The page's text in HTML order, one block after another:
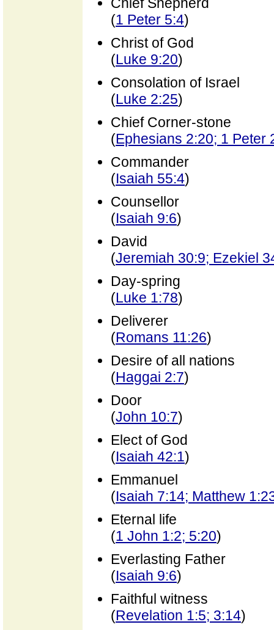
(1 Peter 5:4)
Christ of God
(Luke 9:20)
Consolation of Israel
(Luke 2:25)
Chief Corner-stone
(Ephesians 2:20; 1 Peter
Commander
(Isaiah 55:4)
Counsellor
(Isaiah 9:6)
David
(Jeremiah 30:9; Ezekiel
Day-spring
(Luke 1:78)
Deliverer
(Romans 11:26)
Desire of all nations
(Haggai 2:7)
Door
(John 10:7)
Elect of God
(Isaiah 42:1)
Emmanuel
(Isaiah 7:14; Matthew
Eternal life
(1 John 1:2; 5:20)
Everlasting Father
(Isaiah 9:6)
Faithful witness
(Revelation 1:5; 3:14)